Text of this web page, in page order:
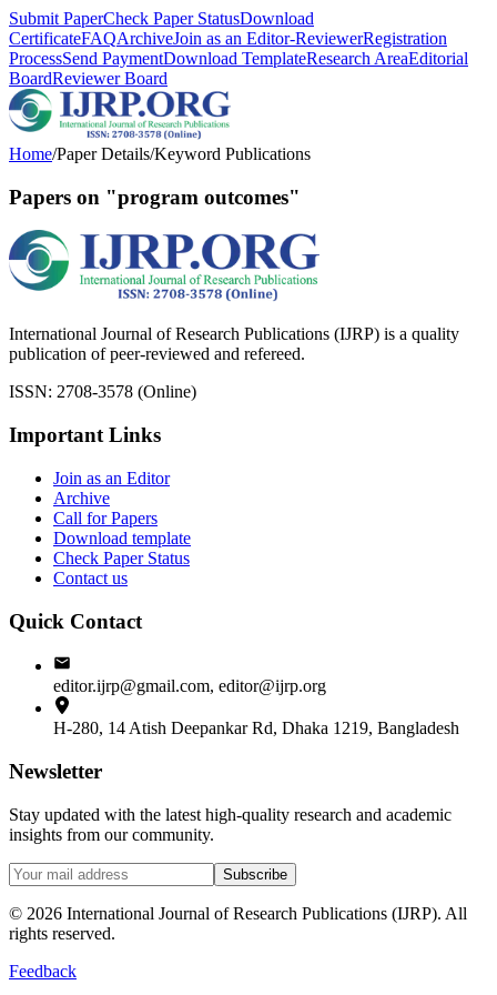
Submit PaperCheck Paper StatusDownload
CertificateFAQArchiveJoin as an Editor-ReviewerRegistration
ProcessSend PaymentDownload TemplateResearch AreaEditorial
BoardReviewer Board
Home/Paper Details/Keyword Publications
Papers on "program outcomes"
International Journal of Research Publications (IJRP) is a quality
publication of peer-reviewed and refereed.
ISSN: 2708-3578 (Online)
Important Links
Join as an Editor
Archive
Call for Papers
Download template
Check Paper Status
Contact us
Quick Contact
editor.ijrp@gmail.com, editor@ijrp.org
H-280, 14 Atish Deepankar Rd, Dhaka 1219, Bangladesh
Newsletter
Stay updated with the latest high-quality research and academic
insights from our community.
Subscribe
© 2026 International Journal of Research Publications (IJRP). All
rights reserved.
Feedback